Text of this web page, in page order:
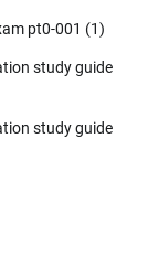
pt0-001 (1)
study guide
study guide